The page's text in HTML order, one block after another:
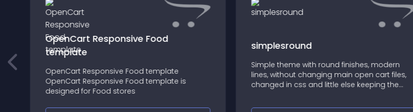
OpenCart Responsive Food
template
OpenCart Responsive Food template
OpenCart Responsive Food template is
designed for Food stores
simplesround
Simple theme with round finishes, modern
lines, without changing main open cart files,
changed in css and little else keeping the